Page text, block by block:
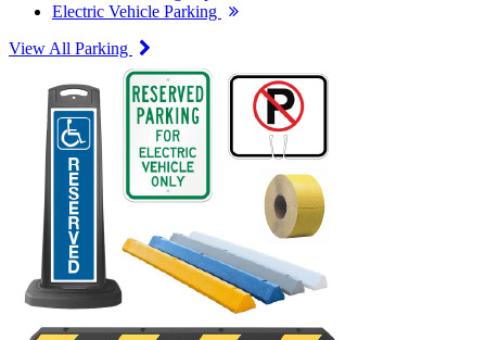
Electric Vehicle Parking
View All Parking